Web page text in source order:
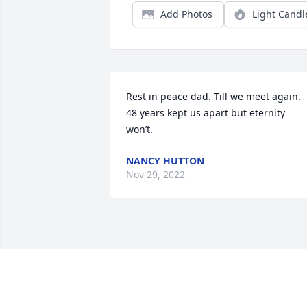
Add Photos Light
Rest in peace dad. Till we meet again.
48 years kept us apart but eternity
won’t.
NANCY HUTTON
Nov 29, 2022